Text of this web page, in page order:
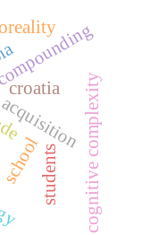
cognitive complexity
school
croatia
students